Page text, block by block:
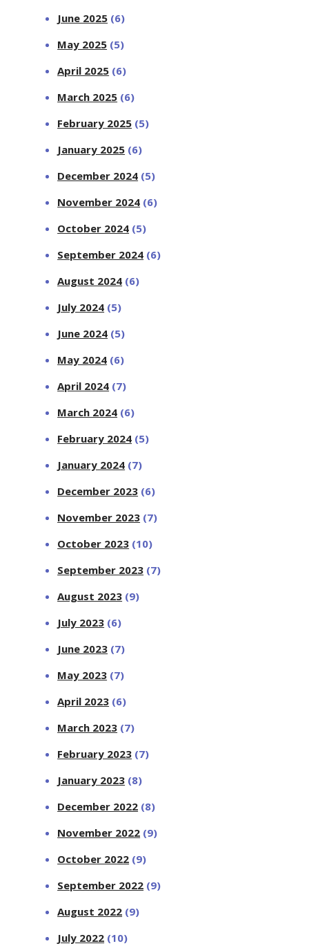
June 2025 (6)
May 2025 (5)
April 2025 (6)
March 2025 (6)
February 2025 (5)
January 2025 (6)
December 2024 (5)
November 2024 (6)
October 2024 (5)
September 2024 (6)
August 2024 (6)
July 2024 (5)
June 2024 (5)
May 2024 (6)
April 2024 (7)
March 2024 (6)
February 2024 (5)
January 2024 (7)
December 2023 (6)
November 2023 (7)
October 2023 (10)
September 2023 (7)
August 2023 (9)
July 2023 (6)
June 2023 (7)
May 2023 (7)
April 2023 (6)
March 2023 (7)
February 2023 (7)
January 2023 (8)
December 2022 (8)
November 2022 (9)
October 2022 (9)
September 2022 (9)
August 2022 (9)
July 2022 (10)